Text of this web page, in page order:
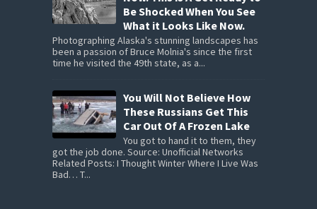
Be Shocked When You See
What it Looks Like Now.
Photographing Alaska's stunning landscapes has
been a passion of Bruce Molnia's since the first
time he visited the 49th state, as a...
You Will Not Believe How
These Russians Get This
Car Out Of A Frozen Lake
You got to hand it to them, they
got the job done. Source: Unofficial Networks
Related Posts: I Thought Winter Where I Live Was
Bad… T...